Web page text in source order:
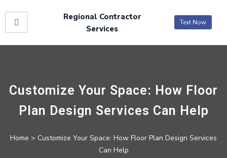
Regional Contractor
Services
Text Now
Customize Your Space: How Floor
Plan Design Services Can Help
Home > Customize Your Space: How Floor Plan Design Services
Can Help